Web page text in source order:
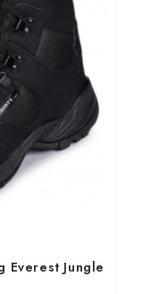
Everest Jungle